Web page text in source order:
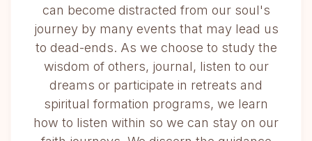
can become distracted from our soul's
journey by many events that may lead us
to dead-ends. As we choose to study the
wisdom of others, journal, listen to our
dreams or participate in retreats and
spiritual formation programs, we learn
how to listen within so we can stay on our